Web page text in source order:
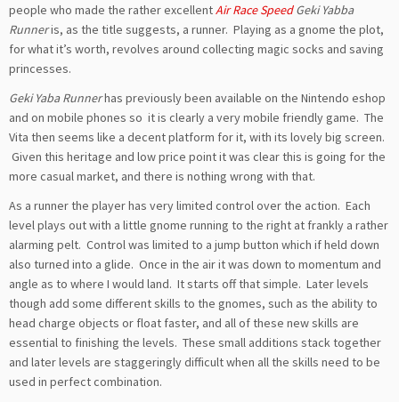
people who made the rather excellentAir Race Speed Geki Yabba
Runneris, as the title suggests, a runner. Playing as a gnome the plot,
for what it’s worth, revolves around collecting magic socks and saving
princesses.
Geki Yaba Runnerhas previously been available on the Nintendo eshop
and on mobile phones so it is clearly a very mobile friendly game. The
Vita then seems like a decent platform for it, with its lovely big screen.
Given this heritage and low price point it was clear this is going for the
more casual market, and there is nothing wrong with that.
As a runner the player has very limited control over the action. Each
level plays out with a little gnome running to the right at frankly a rather
alarming pelt. Control was limited to a jump button which if held down
also turned into a glide. Once in the air it was down to momentum and
angle as to where I would land. It starts off that simple. Later levels
though add some different skills to the gnomes, such as the ability to
head charge objects or float faster, and all of these new skills are
essential to finishing the levels. These small additions stack together
and later levels are staggeringly difficult when all the skills need to be
used in perfect combination.